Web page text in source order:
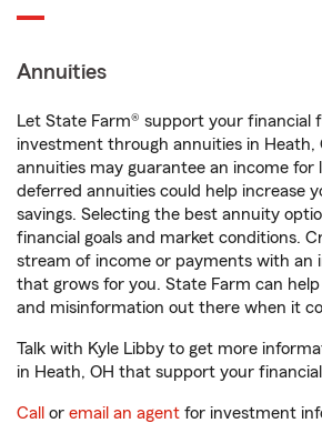
Annuities
Let State Farm® support your financial
investment through annuities in Heath,
annuities may guarantee an income for
deferred annuities could help increase
savings. Selecting the best annuity
financial goals and market conditions.
stream of income or payments with an
that grows for you. State Farm can
and misinformation out there when it
Talk with Kyle Libby to get more
in Heath, OH that support your financial
Call or email an agent for investment